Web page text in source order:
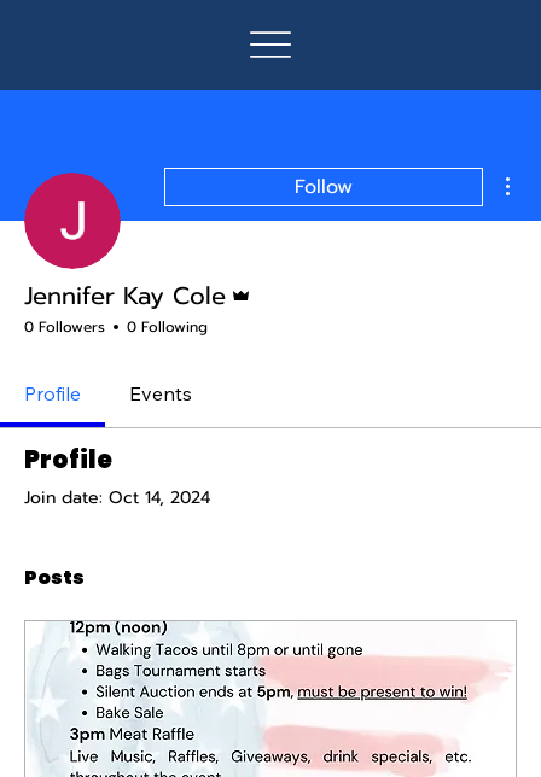
Follow
Jennifer Kay Cole
0 Followers 0 Following
Profile Events
Profile
Join date: Oct 14, 2024
Posts